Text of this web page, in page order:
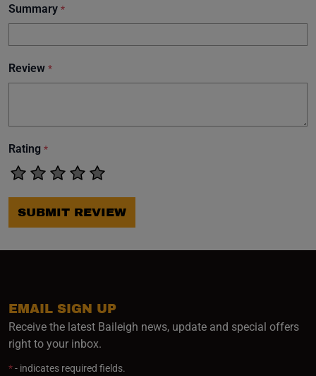
Summary *
Review *
Rating *
SUBMIT REVIEW
EMAIL SIGN UP
Receive the latest Baileigh news, update and special offers
right to your inbox.
*- indicates required fields.